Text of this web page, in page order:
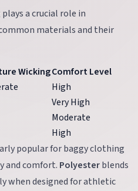
a crucial role in
materials and their
WickingComfort Level
High
Very High
Moderate
High
popular for baggy clothing
and comfort. Polyesterblends
when designed for athletic